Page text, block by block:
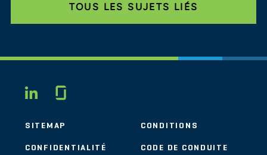
TOUS LES SUJETS LIÉS
LINKEDIN
SITEMAP CONDITIONS
CONFIDENTIALITÉ CODE DE CONDUITE